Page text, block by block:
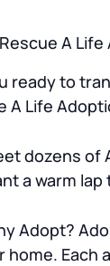
A
ready to
A Life
dozens of
a warm
Adopt?
home. Each